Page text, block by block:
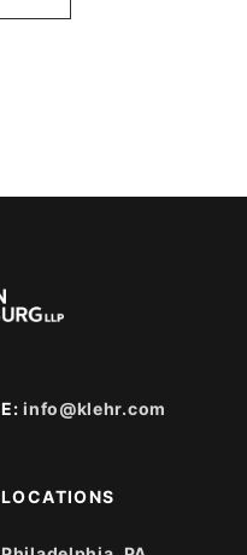
E:info@klehr.com
LOCATIONS